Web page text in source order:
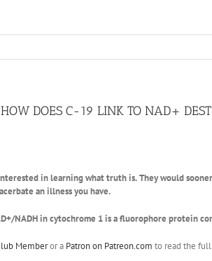
DOES C-19 LINK TO NAD+
in learning what truth is.They would
an illness you have.
NADH in cytochrome 1 is a fluorophore protein
Memberor a Patron on Patreon.com to read the